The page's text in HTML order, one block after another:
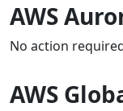
AWS
No action
AWS